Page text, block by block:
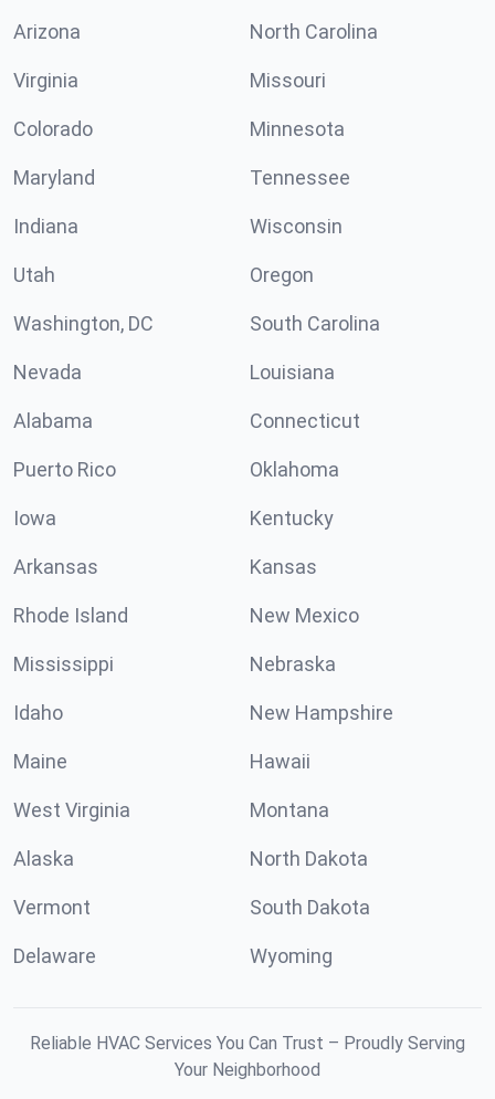
Arizona North Carolina
Virginia Missouri
Colorado Minnesota
Maryland Tennessee
Indiana Wisconsin
Utah Oregon
Washington, DC South Carolina
Nevada Louisiana
Alabama Connecticut
Puerto Rico Oklahoma
Iowa Kentucky
Arkansas Kansas
Rhode Island New Mexico
Mississippi Nebraska
Idaho New Hampshire
Maine Hawaii
West Virginia Montana
Alaska North Dakota
Vermont South Dakota
Delaware Wyoming
Reliable HVAC Services You Can Trust – Proudly Serving
Your Neighborhood